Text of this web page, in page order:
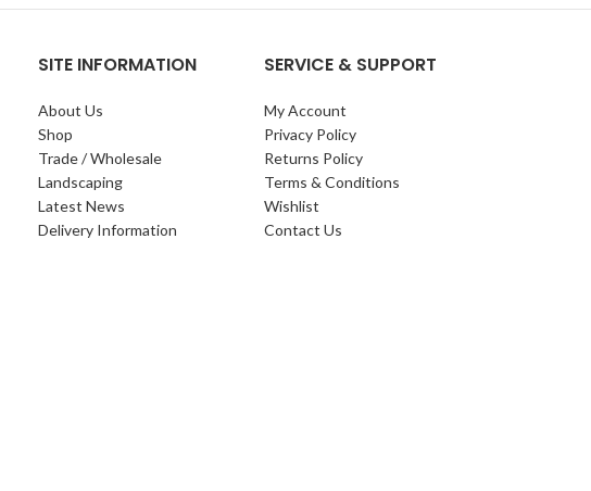
SITE INFORMATION
About Us
Shop
Trade / Wholesale
Landscaping
Latest News
Delivery Information
SERVICE & SUPPORT
My Account
Privacy Policy
Returns Policy
Terms & Conditions
Wishlist
Contact Us